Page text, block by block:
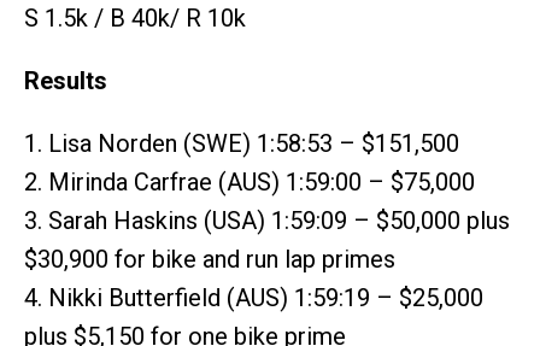
S 1.5k / B 40k/ R 10k
Results
1. Lisa Norden (SWE) 1:58:53 – $151,500
2. Mirinda Carfrae (AUS) 1:59:00 – $75,000
3. Sarah Haskins (USA) 1:59:09 – $50,000 plus
$30,900 for bike and run lap primes
4. Nikki Butterfield (AUS) 1:59:19 – $25,000
plus $5,150 for one bike prime